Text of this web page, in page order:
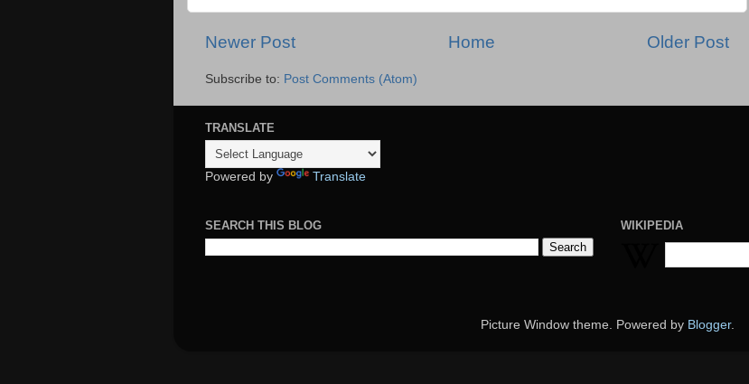
Newer Post Older Post
Home
Subscribe to: Post Comments (Atom)
TRANSLATE
Powered by Translate
SEARCH THIS BLOG WIKIPEDIA
Picture Window theme. Powered by Blogger.